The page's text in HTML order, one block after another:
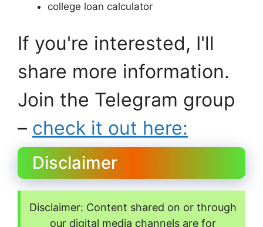
college loan calculator
If you're interested, I'll
share more information.
Join the Telegram group
– check it out here:
Disclaimer
Disclaimer: Content shared on or through
our digital media channels are for